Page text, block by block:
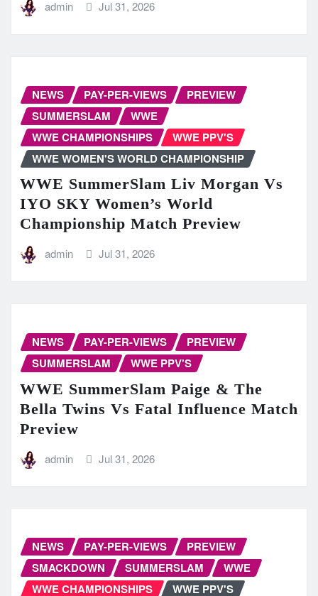
admin Jul 31, 2026
NEWS PAY-PER-VIEWS
PREVIEW
SUMMERSLAM
WWE
WWE CHAMPIONSHIPS
WWE PPV'S
WWE WOMEN'S WORLD CHAMPIONSHIP
WWE SummerSlam Liv Morgan Vs
IYO SKY Women’s World
Championship Match Preview
admin Jul 31, 2026
NEWS PAY-PER-VIEWS
PREVIEW
SUMMERSLAM
WWE PPV'S
WWE SummerSlam Paige & The
Bella Twins Vs Fatal Influence Match
Preview
admin Jul 31, 2026
NEWS PAY-PER-VIEWS
PREVIEW
SMACKDOWN
SUMMERSLAM
WWE
WWE CHAMPIONSHIPS
WWE PPV'S